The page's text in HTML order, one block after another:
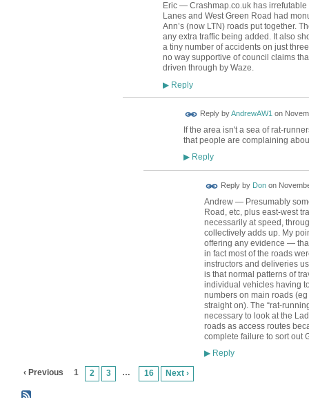
Eric — Crashmap.co.uk has
Lanes and West Green Road had
Ann’s (now LTN) roads put together.
any extra traffic being added. It also
a tiny number of accidents on just
no way supportive of council claims
driven through by Waze.
▶Reply
Reply byAndrewAW1 on
If the area isn't a sea of rat-
that people are complaining
▶Reply
Reply by Donon
Andrew — Presumably
Road, etc, plus east-west
necessarily at speed,
collectively adds up. My
offering any evidence —
in fact most of the roads
instructors and deliveries
is that normal patterns of
individual vehicles having
numbers on main roads
straight on). The “rat-
necessary to look at the
roads as access routes
complete failure to sort out
▶Reply
‹ Previous 1 2 3 … 16 Next ›